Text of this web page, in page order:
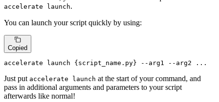
accelerate launch.
You can launch your script quickly by using:
Copied
accelerate launch {script_name.py} --arg1 --arg2 ...
Just put accelerate launch at the start of your command, and
pass in additional arguments and parameters to your script
afterwards like normal!